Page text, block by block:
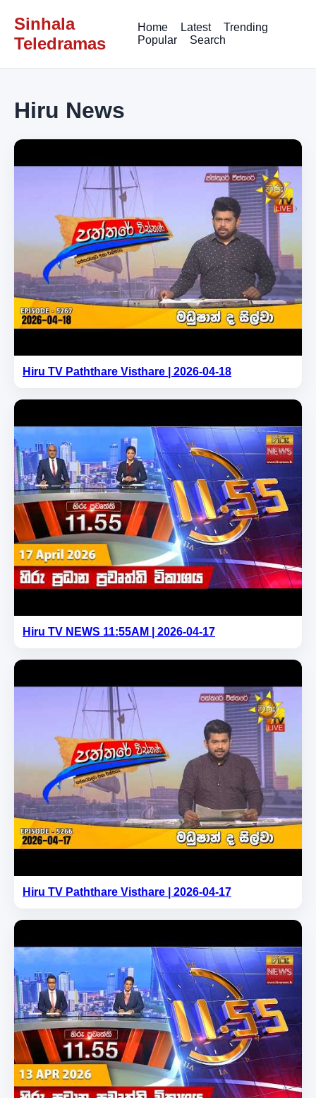
Sinhala
Teledramas
Home Latest
Trending
Popular
Search
Hiru News
Hiru TV Paththare Visthare | 2026-04-18
Hiru TV NEWS 11:55AM | 2026-04-17
Hiru TV Paththare Visthare | 2026-04-17